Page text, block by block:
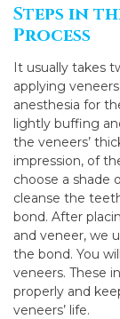
Steps in
Process
It usually takes
applying
anesthesia for
lightly buffing
the veneers’
impression, of
choose a shade
cleanse the
bond. After
and veneer, we
the bond. You
veneers. These
properly and
veneers’ life.